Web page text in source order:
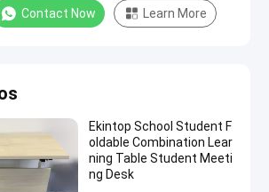
Contact Now Learn More
Ekintop School Student F
oldable Combination Lear
ning Table Student Meeti
ng Desk